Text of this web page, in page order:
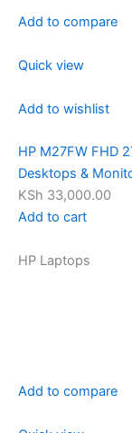
Add to compare
Quick view
Add to wishlist
HP M27FW FHD
Desktops &
KSh 33,000.00
Add to cart
HP Laptops
Add to compare